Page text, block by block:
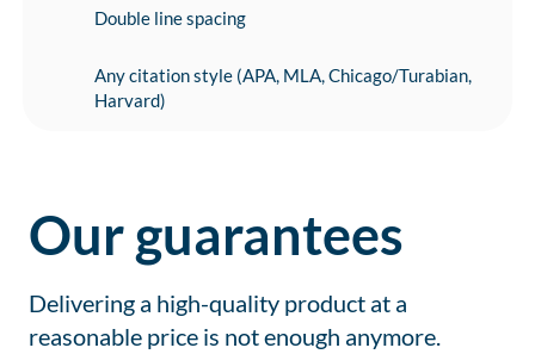
Double line spacing
Any citation style (APA, MLA, Chicago/Turabian,
Harvard)
Our guarantees
Delivering a high-quality product at a
reasonable price is not enough anymore.